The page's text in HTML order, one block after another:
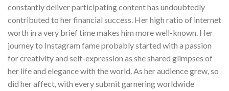
constantly deliver participating content has undoubtedly
contributed to her financial success. Her high ratio of internet
worth in a very brief time makes him more well-known. Her
journey to Instagram fame probably started with a passion
for creativity and self-expression as she shared glimpses of
her life and elegance with the world. As her audience grew, so
did her affect, with every submit garnering worldwide